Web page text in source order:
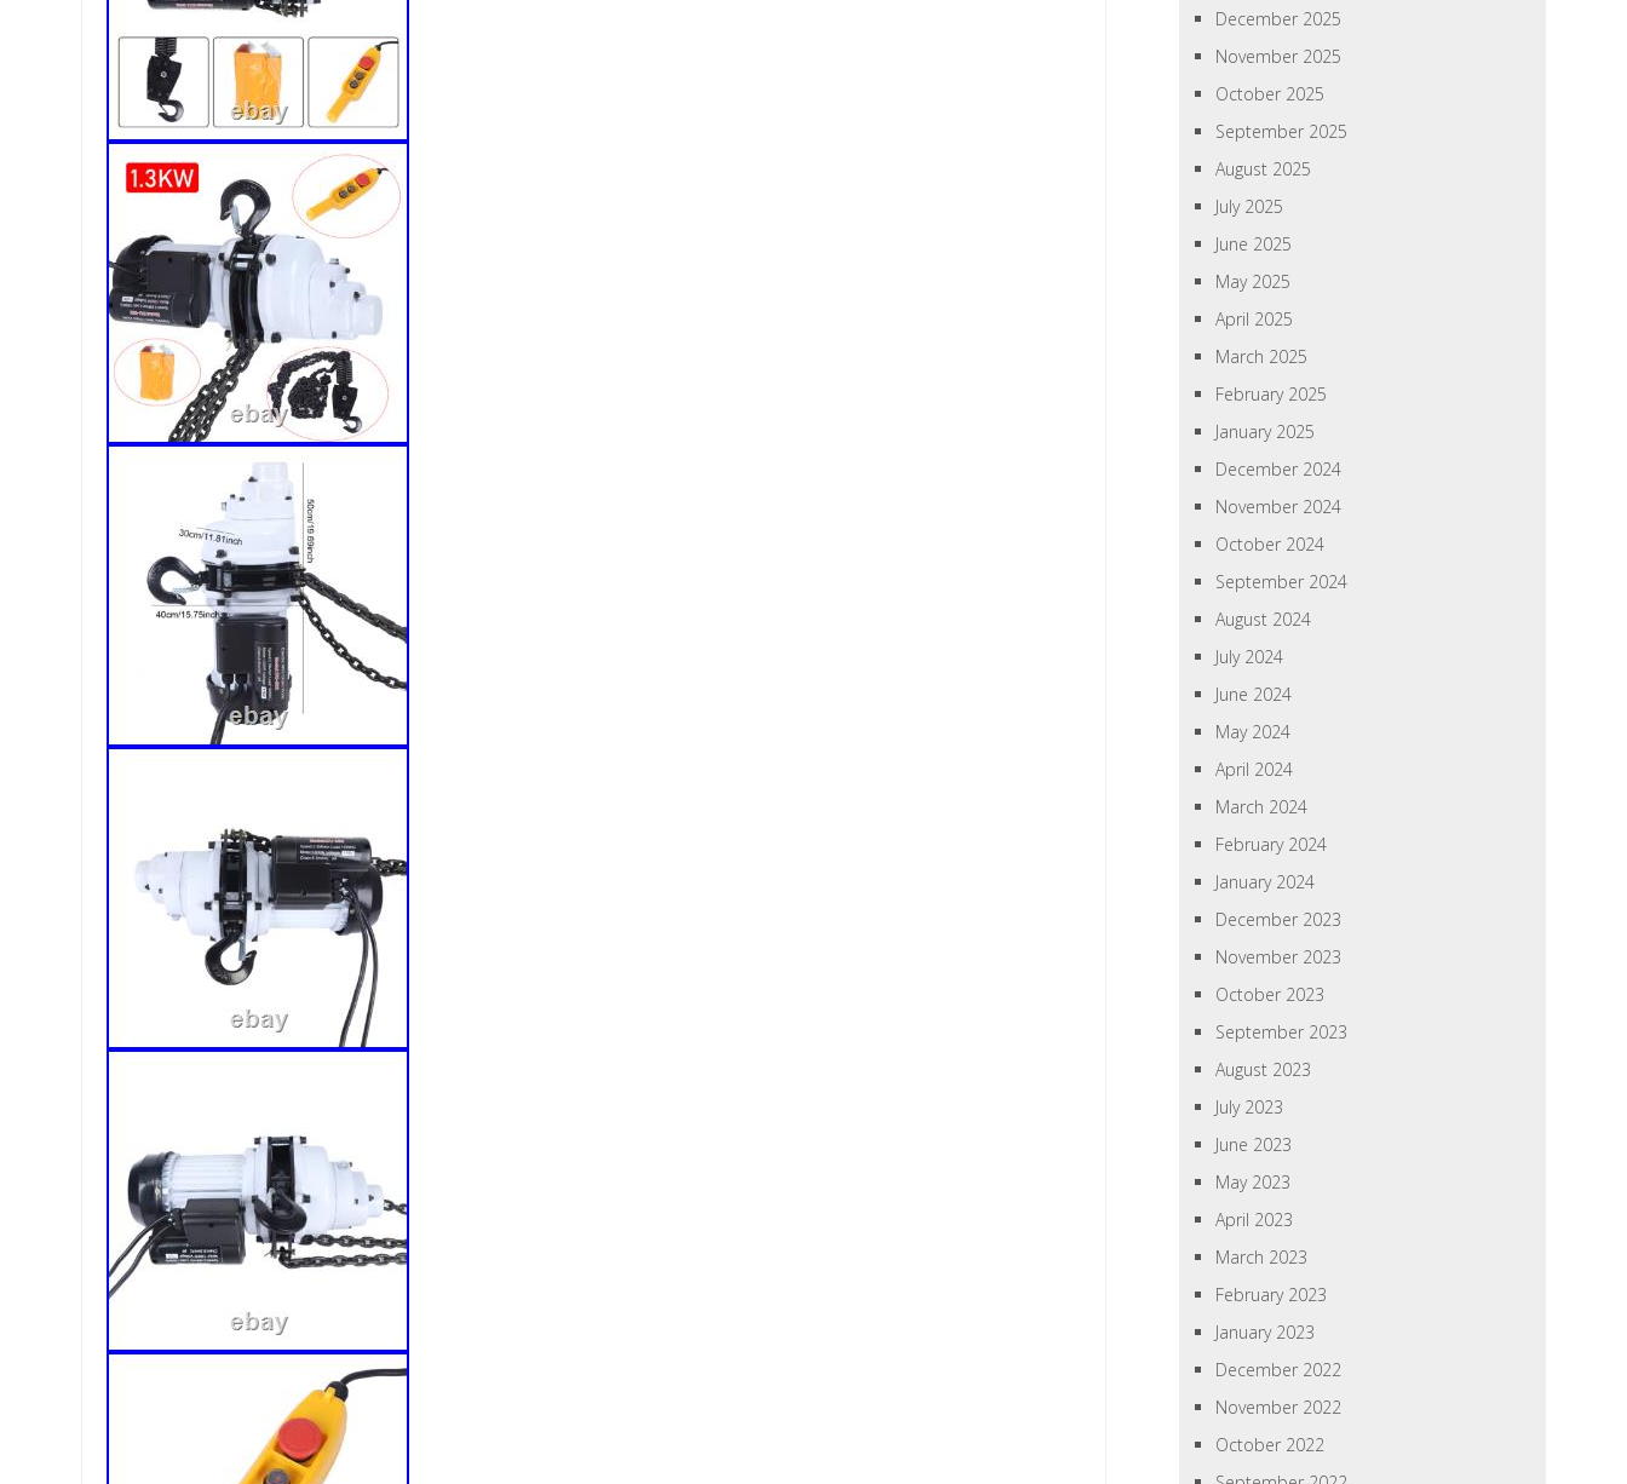
December 2025
November 2025
October 2025
September 2025
August 2025
July 2025
June 2025
May 2025
April 2025
March 2025
February 2025
January 2025
December 2024
November 2024
October 2024
September 2024
August 2024
July 2024
June 2024
May 2024
April 2024
March 2024
February 2024
January 2024
December 2023
November 2023
October 2023
September 2023
August 2023
July 2023
June 2023
May 2023
April 2023
March 2023
February 2023
January 2023
December 2022
November 2022
October 2022